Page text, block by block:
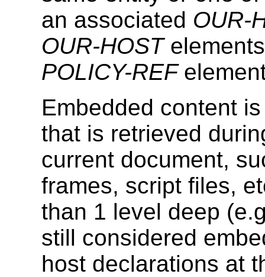
an associated OUR-
OUR-HOST
POLICY-REF
Embedded content
that is retrieved
current document,
frames, script files,
than 1 level deep
still considered
host declarations at